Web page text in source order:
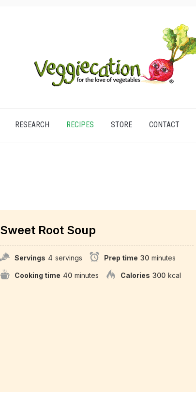
RESEARCH RECIPES STORE CONTACT
Sweet Root Soup
Servings 4 servings Prep time 30 minutes
Cooking time 40 minutes Calories 300 kcal